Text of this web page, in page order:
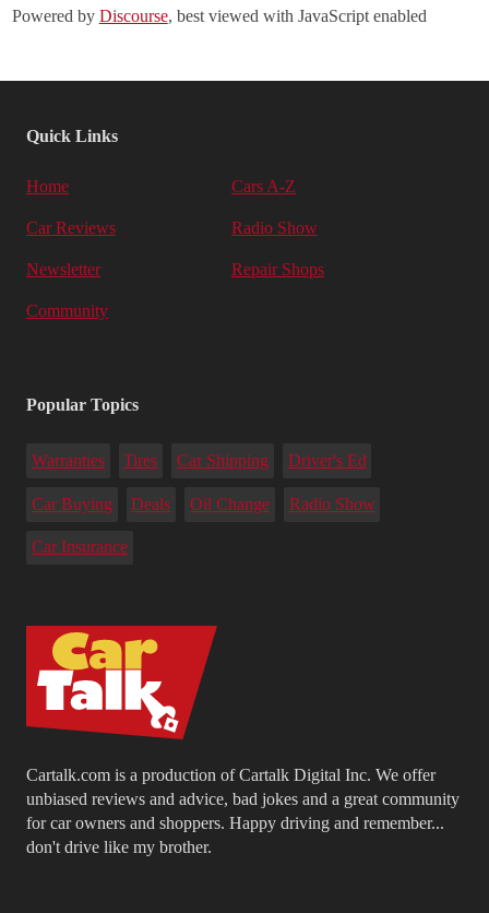
Powered by Discourse, best viewed with JavaScript enabled
Cartalk.com is a production of Cartalk Digital Inc. We offer
unbiased reviews and advice, bad jokes and a great community
for car owners and shoppers. Happy driving and remember...
don't drive like my brother.
Quick Links
Home Cars A-Z
Car Reviews Radio Show
Newsletter Repair Shops
Community
Popular Topics
Warranties Tires Car Shipping Driver's Ed
Car Buying Deals Oil Change Radio Show
Car Insurance